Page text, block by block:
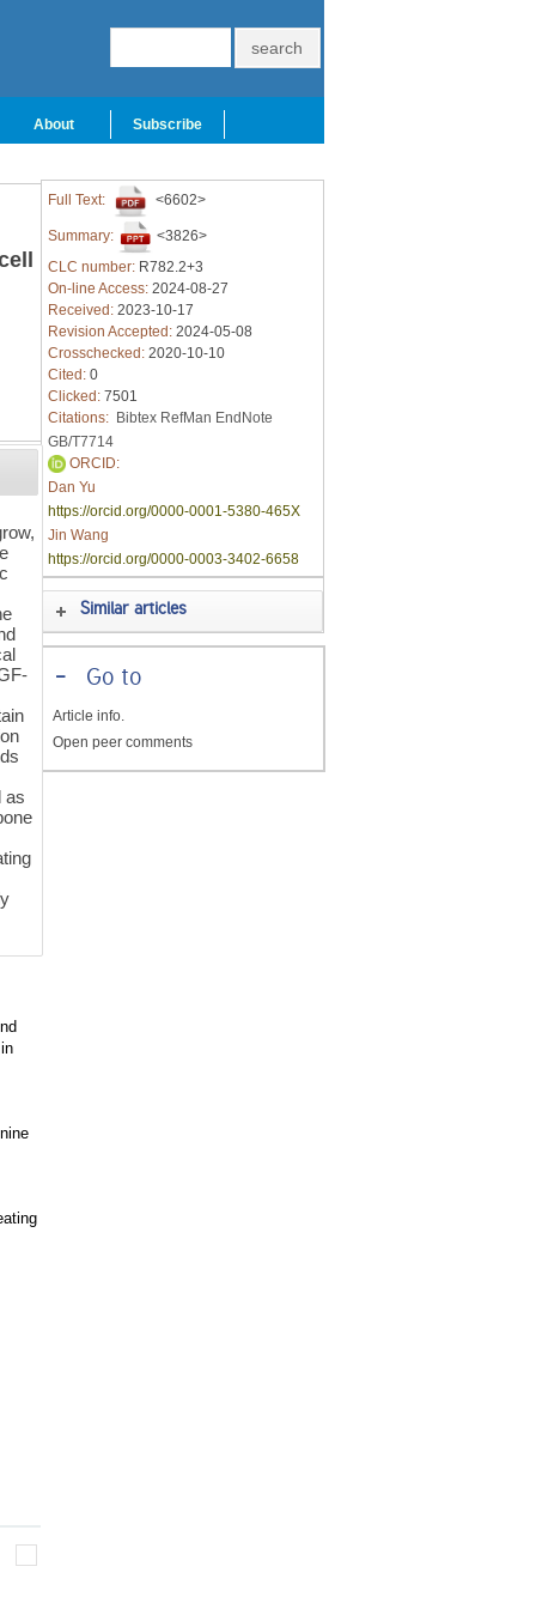
About Subscribe
as
Full Text: <6602>
Summary:
<3826>
CLC number: R782.2+3
On-line Access: 2024-08-27
Received: 2023-10-17
Revision Accepted: 2024-05-08
Crosschecked: 2020-10-10
Cited: 0
Clicked: 7501
Citations: Bibtex RefMan EndNote
GB/T7714
ORCID:
Dan Yu
https://orcid.org/0000-0001-5380-465X
Jin Wang
https://orcid.org/0000-0003-3402-6658
Similar articles
-Go to
Article info.
Open peer comments